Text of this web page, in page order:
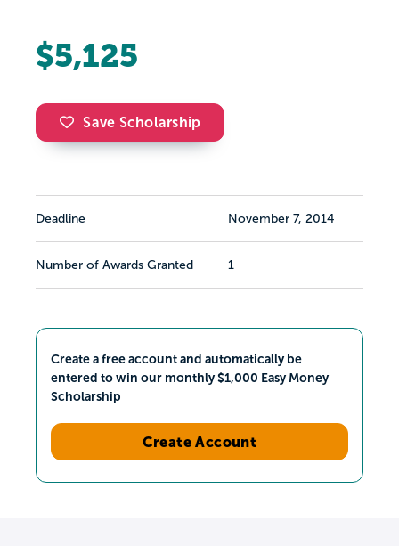
$5,125
Save Scholarship
Deadline November 7, 2014
Number of Awards Granted 1
Create a free account and automatically be
entered to win our monthly $1,000 Easy Money
Scholarship
Create Account